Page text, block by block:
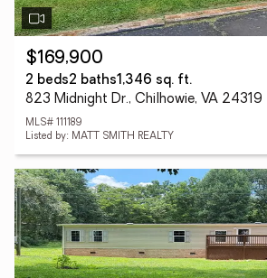
$169,900
2 beds2 baths1,346 sq. ft.
823 Midnight Dr., Chilhowie, VA 24319
MLS# 111189
Listed by: MATT SMITH REALTY